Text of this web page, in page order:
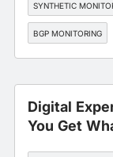
SYNTHETIC
BGP MONITORING
Digital
You Get